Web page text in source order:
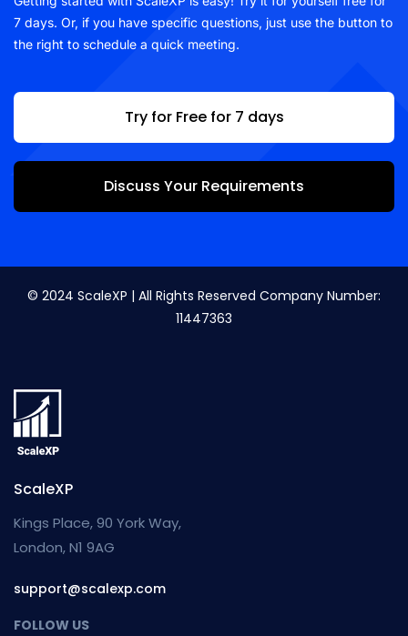
7 days. Or, if you have specific questions, just use the button to
the right to schedule a quick meeting.
Try for Free for 7 days
Discuss Your Requirements
© 2024 ScaleXP | All Rights Reserved Company Number:
11447363
ScaleXP
Kings Place, 90 York Way,
London, N1 9AG
support@scalexp.com
FOLLOW US